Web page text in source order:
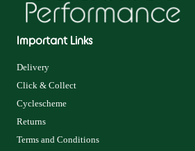
Important Links
Delivery
Click & Collect
Cyclescheme
Returns
Terms and Conditions